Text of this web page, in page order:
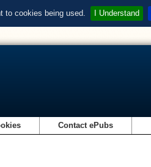
to cookies being used. I Understand
Contact ePubs